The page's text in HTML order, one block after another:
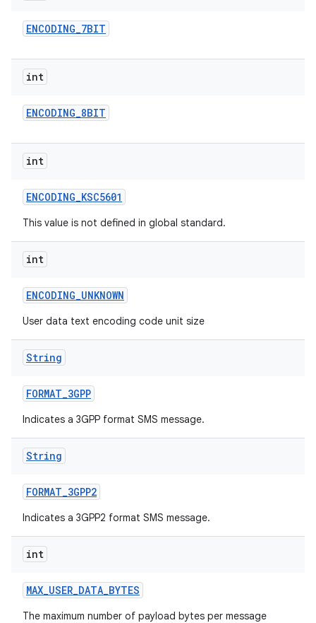
ENCODING_7BIT
int
ENCODING_8BIT
int
ENCODING_KSC5601
This value is not defined in global standard.
int
ENCODING_UNKNOWN
User data text encoding code unit size
String
FORMAT_3GPP
Indicates a 3GPP format SMS message.
String
FORMAT_3GPP2
Indicates a 3GPP2 format SMS message.
int
MAX_USER_DATA_BYTES
The maximum number of payload bytes per message